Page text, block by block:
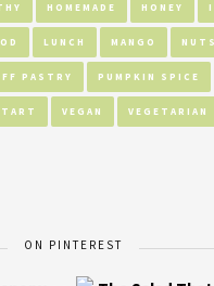
HOMEMADE HONEY
LUNCH MANGO NUTS
PASTRY PUMPKIN SPICE
TART VEGAN VEGETARIAN
ON PINTEREST